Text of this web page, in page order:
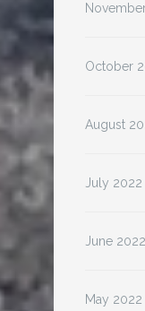
October
August
July 2022
June 2022
May 2022